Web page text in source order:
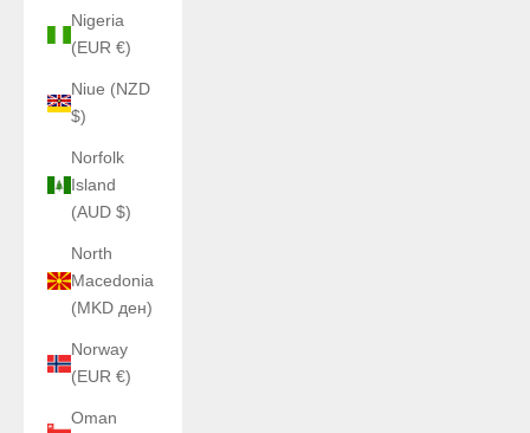
Nigeria
(EUR €)
Niue (NZD
$)
Norfolk
Island
(AUD $)
North
Macedonia
(MKD ден)
Norway
(EUR €)
Oman